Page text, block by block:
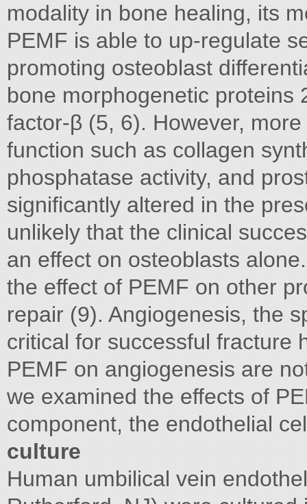
modality in bone healing, its
PEMF is able to up-regulate
promoting osteoblast
bone morphogenetic proteins
factor-β (5, 6). However,
function such as collagen
phosphatase activity, and
significantly altered in the
unlikely that the clinical
an effect on osteoblasts
the effect of PEMF on other
repair (9). Angiogenesis, the
critical for successful fracture
PEMF on angiogenesis are
we examined the effects of
component, the endothelial
culture
Human umbilical vein